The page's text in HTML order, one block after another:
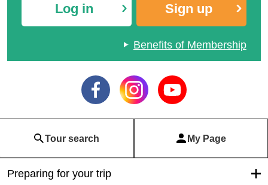
Log in Sign up
Benefits of Membership
Tour search My Page
Preparing for your trip